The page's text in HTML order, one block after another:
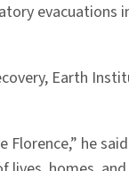
Earth
he